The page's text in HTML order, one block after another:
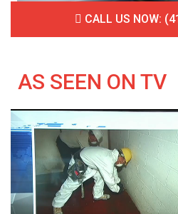
CALL US NOW:
AS SEEN ON TV